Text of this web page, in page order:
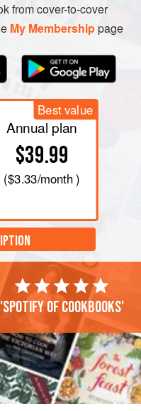
from cover-to-cover
My Membershippage
Best value
Annual plan
$39.99
($3.33/month )
'Spotify of cookbooks'